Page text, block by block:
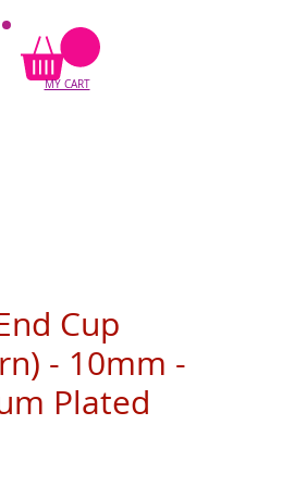
MY CART
Cup
- 10mm -
Plated